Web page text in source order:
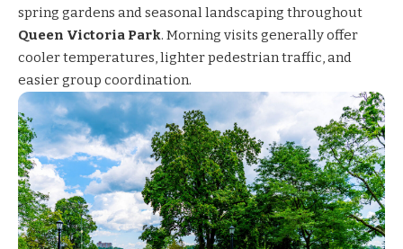
spring gardens and seasonal landscaping throughout
Queen Victoria Park. Morning visits generally offer
cooler temperatures, lighter pedestrian traffic, and
easier group coordination.